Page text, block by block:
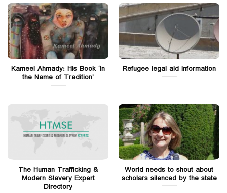
Kameel Ahmady: His Book ‘In
the Name of Tradition’
Refugee legal aid information
The Human Trafficking &
Modern Slavery Expert
Directory
World needs to shout about
scholars silenced by the state